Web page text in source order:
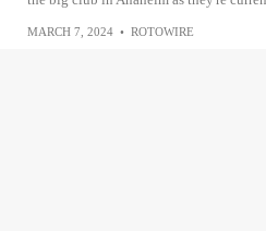
MARCH 7, 2024 • ROTOWIRE